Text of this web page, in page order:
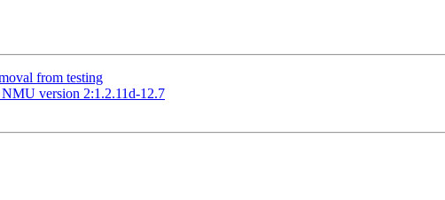
from testing
version 2:1.2.11d-12.7